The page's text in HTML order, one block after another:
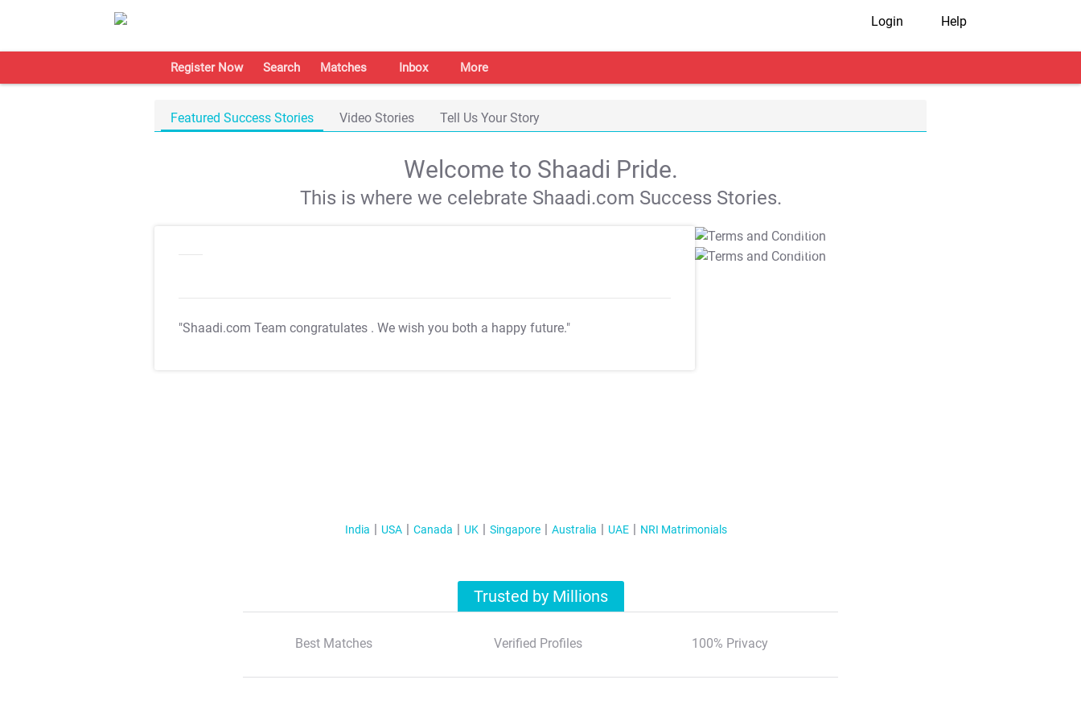
Login Help
Register Now Search Matches Inbox More
Featured Success Stories Video Stories Tell Us Your Story
Welcome to Shaadi Pride.
This is where we celebrate Shaadi.com Success Stories.
"Shaadi.com Team congratulates . We wish you both a happy future."
T&C Apply
T&C Apply
India USA Canada UK Singapore Australia UAE NRI Matrimonials
Trusted by Millions
Best Matches Verified Profiles 100% Privacy